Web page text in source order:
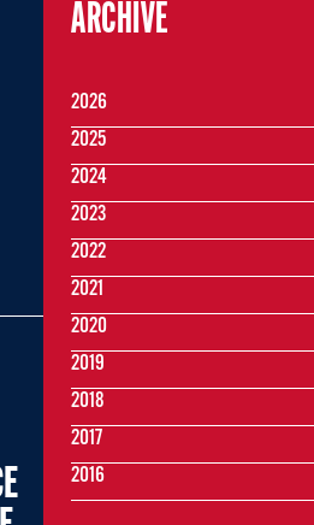
ARCHIVE
2026
2025
2024
2023
2022
2021
2020
2019
2018
2017
2016